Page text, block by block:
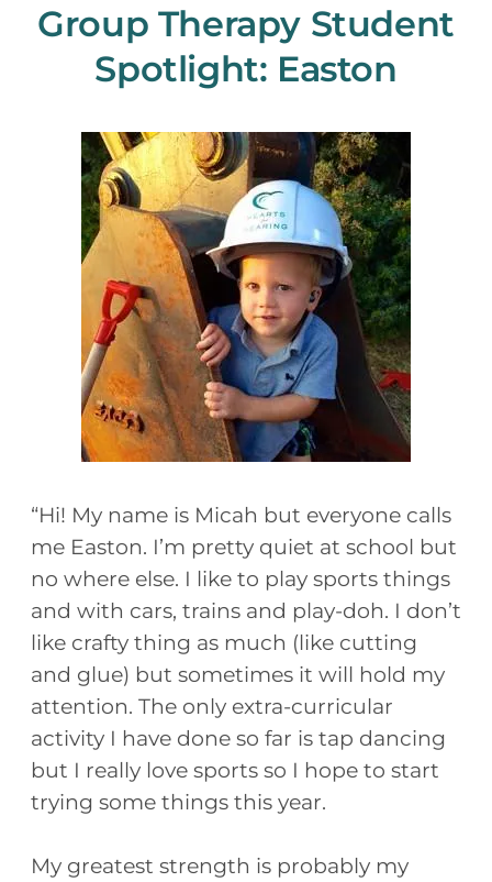
Group Therapy Student
Spotlight: Easton
“Hi! My name is Micah but everyone calls
me Easton. I’m pretty quiet at school but
no where else. I like to play sports things
and with cars, trains and play-doh. I don’t
like crafty thing as much (like cutting
and glue) but sometimes it will hold my
attention. The only extra-curricular
activity I have done so far is tap dancing
but I really love sports so I hope to start
trying some things this year.
My greatest strength is probably my